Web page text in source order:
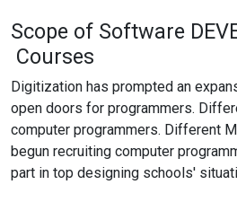
Scope of Software
Courses
Digitization has prompted an
open doors for programmers.
computer programmers. Different
begun recruiting computer
part in top designing schools'